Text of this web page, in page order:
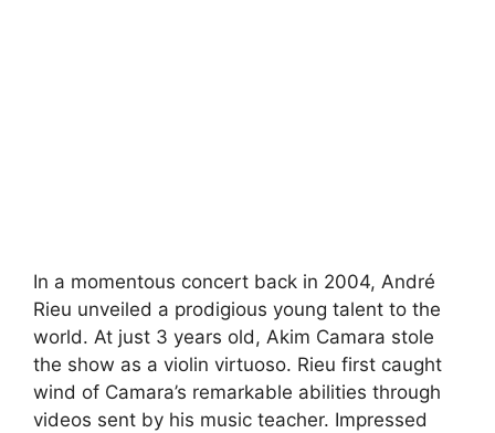
In a momentous concert back in 2004, André
Rieu unveiled a prodigious young talent to the
world. At just 3 years old, Akim Camara stole
the show as a violin virtuoso. Rieu first caught
wind of Camara’s remarkable abilities through
videos sent by his music teacher. Impressed